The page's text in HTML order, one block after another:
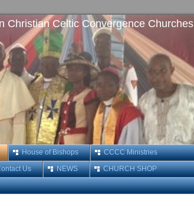
Christian Celtic Convergence Churches
House of Bishops
CCCC Ministries
Us NEWS
CHURCH SHOP